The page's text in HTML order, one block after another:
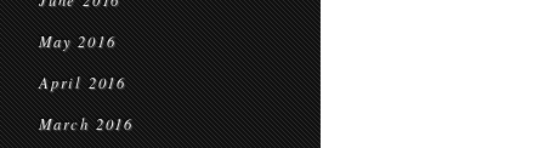
May 2016
April 2016
March 2016